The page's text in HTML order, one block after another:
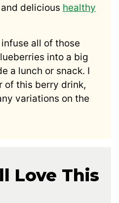
delicious healthy
all of those
into a big
a lunch or snack. I
of this berry drink,
variations on the
Love This